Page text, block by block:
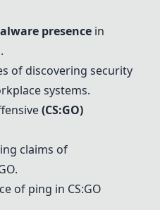
presence in
of discovering security
systems.
(CS:GO)
claims of
of ping in CS:GO